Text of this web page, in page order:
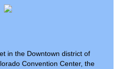
in the Downtown district of
Convention Center, the